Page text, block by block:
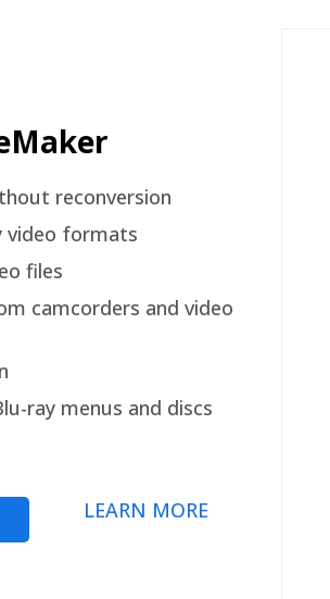
reconversion
video formats
files
camcorders and video
ray menus and discs
LEARN MORE